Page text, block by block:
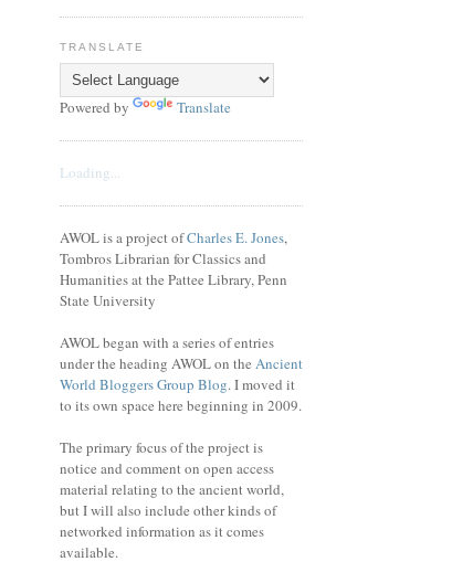
TRANSLATE
Powered by Translate
Loading...
AWOL is a project ofCharles E. Jones,
Tombros Librarian for Classics and
Humanities at the Pattee Library, Penn
State University
AWOL began with a series of entries
under the heading AWOL on the Ancient
World Bloggers Group Blog. I moved it
to its own space here beginning in 2009.
The primary focus of the project is
notice and comment on open access
material relating to the ancient world,
but I will also include other kinds of
networked information as it comes
available.